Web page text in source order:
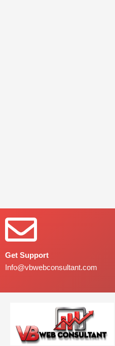
Get Support
Info@vbwebconsultant.com